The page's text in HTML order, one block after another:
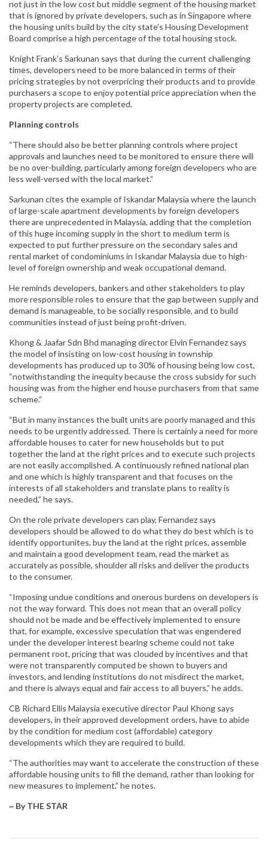
not just in the low cost but middle segment of the housing market
that is ignored by private developers, such as in Singapore where
the housing units build by the city state’s Housing Development
Board comprise a high percentage of the total housing stock.
Knight Frank’s Sarkunan says that during the current challenging
times, developers need to be more balanced in terms of their
pricing strategies by not overpricing their products and to provide
purchasers a scope to enjoy potential price appreciation when the
property projects are completed.
Planning controls
“There should also be better planning controls where project
approvals and launches need to be monitored to ensure there will
be no over-building, particularly among foreign developers who are
less well-versed with the local market.”
Sarkunan cites the example of Iskandar Malaysia where the launch
of large-scale apartment developments by foreign developers
there are unprecedented in Malaysia, adding that the completion
of this huge incoming supply in the short to medium term is
expected to put further pressure on the secondary sales and
rental market of condominiums in Iskandar Malaysia due to high-
level of foreign ownership and weak occupational demand.
He reminds developers, bankers and other stakeholders to play
more responsible roles to ensure that the gap between supply and
demand is manageable, to be socially responsible, and to build
communities instead of just being profit-driven.
Khong & Jaafar Sdn Bhd managing director Elvin Fernandez says
the model of insisting on low-cost housing in township
developments has produced up to 30% of housing being low cost,
“notwithstanding the inequity because the cross subsidy for such
housing was from the higher end house purchasers from that same
scheme.”
“But in many instances the built units are poorly managed and this
needs to be urgently addressed. There is certainly a need for more
affordable houses to cater for new households but to put
together the land at the right prices and to execute such projects
are not easily accomplished. A continuously refined national plan
and one which is highly transparent and that focuses on the
interests of all stakeholders and translate plans to reality is
needed,” he says.
On the role private developers can play, Fernandez says
developers should be allowed to do what they do best which is to
identify opportunites, buy the land at the right prices, assemble
and maintain a good development team, read the market as
accurately as possible, shoulder all risks and deliver the products
to the consumer.
“Imposing undue conditions and onerous burdens on developers is
not the way forward. This does not mean that an overall policy
should not be made and be effectively implemented to ensure
that, for example, excessive speculation that was engendered
under the developer interest bearing scheme could not take
permanent root, pricing that was clouded by incentives and that
were not transparently computed be shown to buyers and
investors, and lending institutions do not misdirect the market,
and there is always equal and fair access to all buyers,” he adds.
CB Richard Ellis Malaysia executive director Paul Khong says
developers, in their approved development orders, have to abide
by the condition for medium cost (affordable) category
developments which they are required to build.
“The authorities may want to accelerate the construction of these
affordable housing units to fill the demand, rather than looking for
new measures to implement,” he notes.
~ By THE STAR